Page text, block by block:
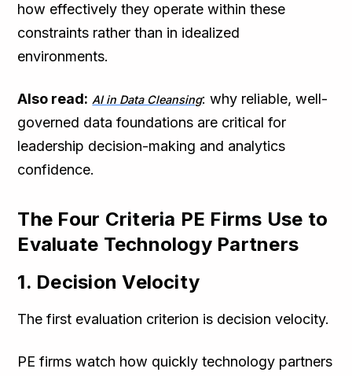
how effectively they operate within these
constraints rather than in idealized
environments.
Also read: AI in Data Cleansing: why reliable, well-
governed data foundations are critical for
leadership decision-making and analytics
confidence.
The Four Criteria PE Firms Use to
Evaluate Technology Partners
1. Decision Velocity
The first evaluation criterion is decision velocity.
PE firms watch how quickly technology partners